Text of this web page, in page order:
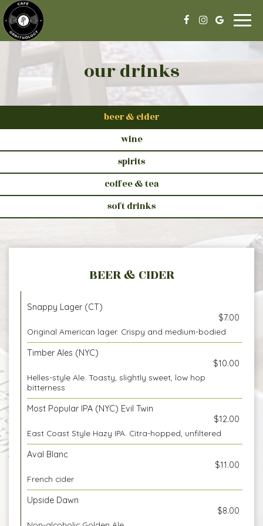
our drinks
beer & cider
wine
spirits
coffee & tea
soft drinks
BEER & CIDER
Snappy Lager (CT)
$7.00
Original American lager. Crispy and medium-bodied
Timber Ales (NYC)
$10.00
Helles-style Ale. Toasty, slightly sweet, low hop
bitterness
Most Popular IPA (NYC) Evil Twin
$12.00
East Coast Style Hazy IPA. Citra-hopped, unfiltered
Aval Blanc
$11.00
French cider
Upside Dawn
$8.00